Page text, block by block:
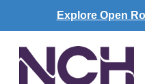
Explore Open